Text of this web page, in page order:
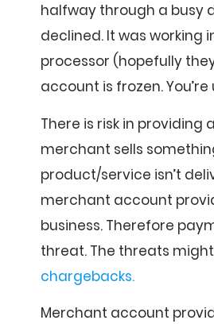
halfway through a busy
declined. It was working
processor (hopefully
account is frozen.
There is risk in
merchant sells
product/service isn’t
merchant account
business. Therefore
threat. The threats
chargebacks.
Merchant account